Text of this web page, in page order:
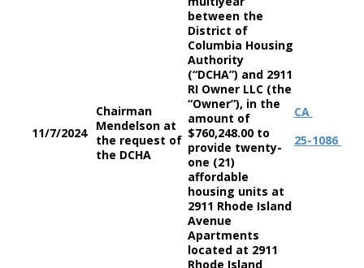
11/7/2024
Chairman
Mendelson at
the request of
the DCHA
between the
District of
Columbia Housing
Authority
(“DCHA”) and 2911
RI Owner LLC (the
“Owner”), in the
amount of
$760,248.00 to
provide twenty-
one (21)
affordable
housing units at
2911 Rhode Island
Avenue
Apartments
located at 2911
Rhode Island
CA
25-1086